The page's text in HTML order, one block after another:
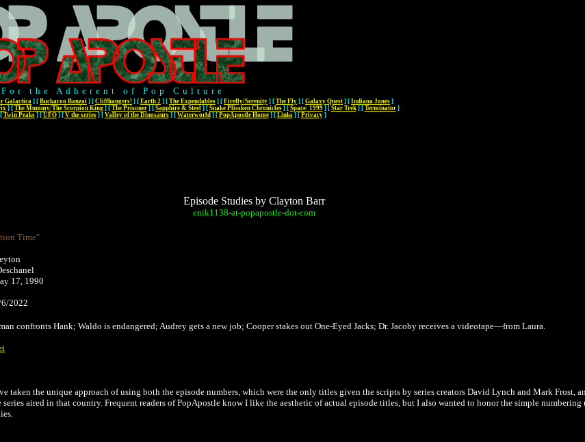
For the Adherent of Pop Culture
Galactica ] [ Buckaroo Banzai ] [ Cliffhangers! ] [ Earth 2 ] [ The Expendables ] [ Firefly/Serenity ] [ The Fly ] [ Galaxy Quest ] [ Indiana Jones ]
] [ The Mummy/The Scorpion King] [ The Prisoner] [ Sapphire & Steel] [ Snake Plissken Chronicles] [ Space: 1999] [ Star Trek] [ Terminator]
[ Twin Peaks] [ UFO] [ V the series] [ Valley of the Dinosaurs] [ Waterworld] [ PopApostle Home] [ Links] [ Privacy]
Episode Studies by Clayton Barr
enik1138-at-popapostle-dot-com
Time"
17, 1990
6/2022
confronts Hank; Waldo is endangered; Audrey gets a new job; Cooper stakes out One-Eyed Jacks; Dr. Jacoby receives a videotape—from Laura.
taken the unique approach of using both the episode numbers, which were the only titles given the scripts by series creators David Lynch and Mark Frost,
aired in that country. Frequent readers of PopApostle know I like the aesthetic of actual episode titles, but I also wanted to honor the simple numbering